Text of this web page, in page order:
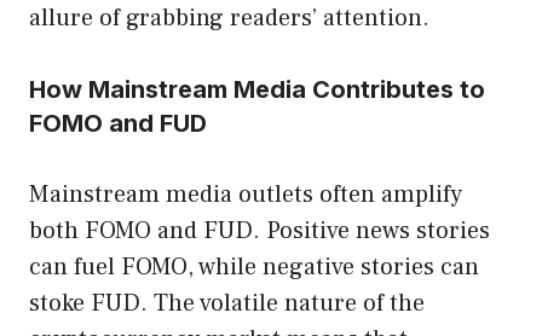
allure of grabbing readers’ attention.
How Mainstream Media Contributes to
FOMO and FUD
Mainstream media outlets often amplify
both FOMO and FUD. Positive news stories
can fuel FOMO, while negative stories can
stoke FUD. The volatile nature of the